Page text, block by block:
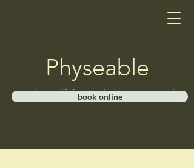
Physeable
https://physeable.janeapp.com/
book online